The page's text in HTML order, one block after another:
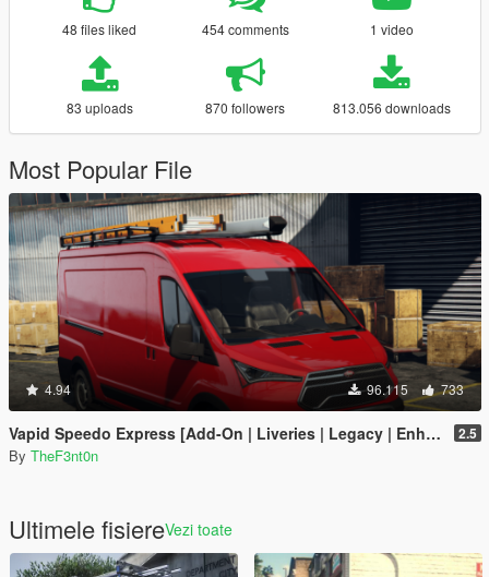
48 files liked 454 comments 1 video
83 uploads 870 followers 813.056 downloads
Most Popular File
4.94 96.115 733
Vapid Speedo Express [Add-On | Liveries | Legacy | Enhanced] 2.5
By TheF3nt0n
Ultimele fisiereVezi toate